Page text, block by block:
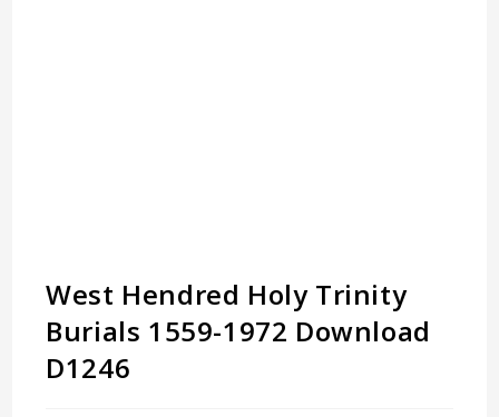
West Hendred Holy Trinity
Burials 1559-1972 Download
D1246